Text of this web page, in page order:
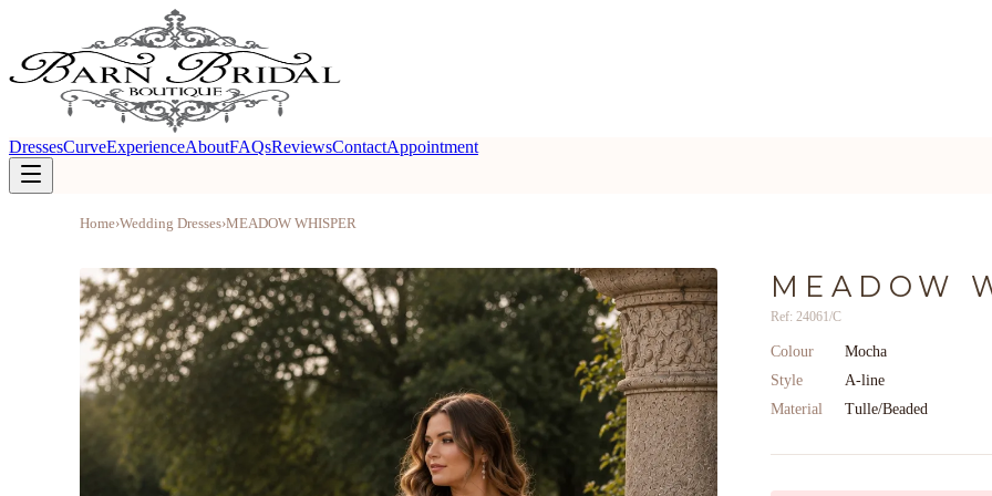
DressesCurveExperienceAboutFAQsReviewsContactAppointment
Home›Wedding Dresses›MEADOW WHISPER
MEADOW
Ref: 24061/C
Colour
Mocha
Style
A-line
Material
Tulle/Beaded